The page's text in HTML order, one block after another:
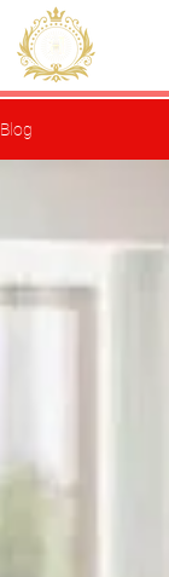
Blog